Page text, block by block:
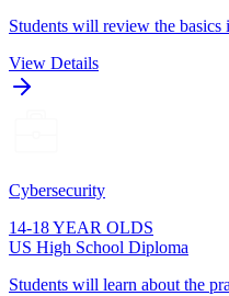
Students will review the basics
View Details
Cybersecurity
14-18 YEAR OLDS
US High School Diploma
Students will learn about the